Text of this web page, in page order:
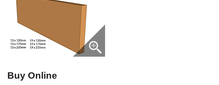
Buy Online